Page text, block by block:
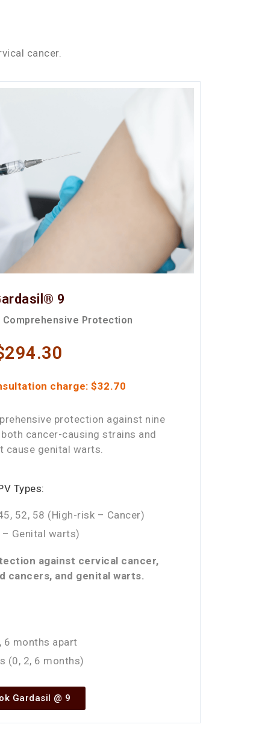
cancer.
9
Comprehensive Protection
charge: $32.70
protection against nine
cancer-causing strains and
cause genital warts.
Types:
52, 58 (High-risk – Cancer)
– Genital warts)
against cervical cancer,
cancers, and genital warts.
6 months apart
(0, 2, 6 months)
Gardasil @ 9